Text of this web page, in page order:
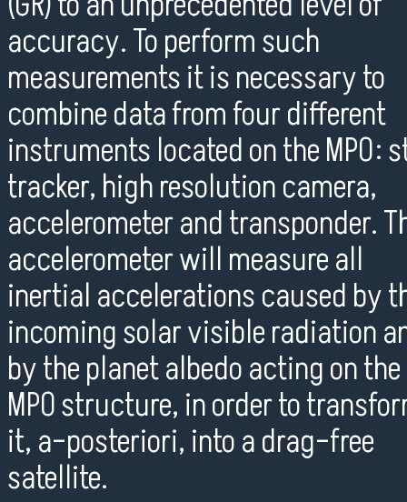
accuracy. To perform such
measurements it is necessary to
combine data from four different
instruments located on the MPO:
tracker, high resolution camera,
accelerometer and transponder.
accelerometer will measure all
inertial accelerations caused by
incoming solar visible radiation
by the planet albedo acting on the
MPO structure, in order to
it, a–posteriori, into a drag–free
satellite.